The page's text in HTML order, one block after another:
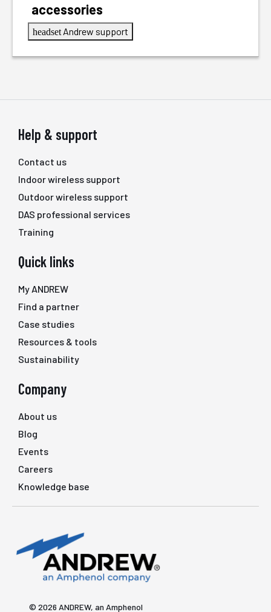
accessories
headset Andrew support
Help & support
Contact us
Indoor wireless support
Outdoor wireless support
DAS professional services
Training
Quick links
My ANDREW
Find a partner
Case studies
Resources & tools
Sustainability
Company
About us
Blog
Events
Careers
Knowledge base
© 2026 ANDREW, an Amphenol